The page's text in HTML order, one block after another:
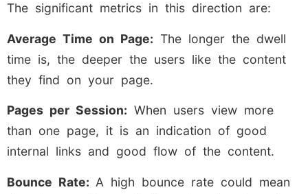
The significant metrics in this direction are:
Average Time on Page: The longer the dwell
time is, the deeper the users like the content
they find on your page.
Pages per Session: When users view more
than one page, it is an indication of good
internal links and good flow of the content.
Bounce Rate: A high bounce rate could mean